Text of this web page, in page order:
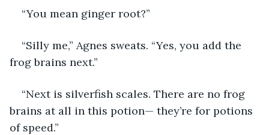
“You mean ginger root?”
“Silly me,” Agnes sweats. “Yes, you add the
frog brains next.”
“Next is silverfish scales. There are no frog
brains at all in this potion— they’re for potions
of speed.”